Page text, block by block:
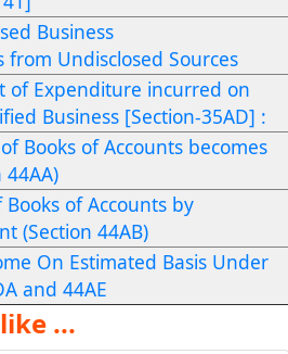
Business
Undisclosed Sources
of Expenditure incurred on
Business [Section-35AD] :
Books of Accounts becomes
44AA)
of Accounts by
(Section 44AB)
On Estimated Basis Under
and 44AE
...